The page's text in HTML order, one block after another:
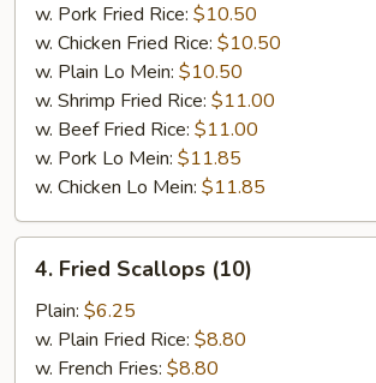
w. Pork Fried Rice: $10.50
w. Chicken Fried Rice: $10.50
w. Plain Lo Mein: $10.50
w. Shrimp Fried Rice: $11.00
w. Beef Fried Rice: $11.00
w. Pork Lo Mein: $11.85
w. Chicken Lo Mein: $11.85
Fried
Scallops
(10)
4. Fried Scallops (10)
Plain: $6.25
w. Plain Fried Rice: $8.80
w. French Fries: $8.80